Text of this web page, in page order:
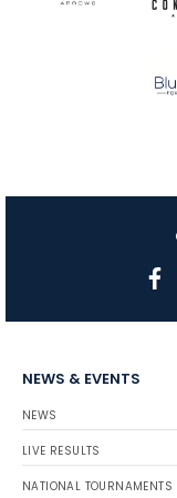
NEWS & EVENTS
NEWS
LIVE RESULTS
NATIONAL TOURNAMENTS